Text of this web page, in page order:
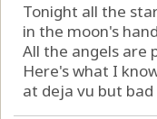
Tonight all the
in the moon's
All the angels are
Here's what I
at deja vu but bad